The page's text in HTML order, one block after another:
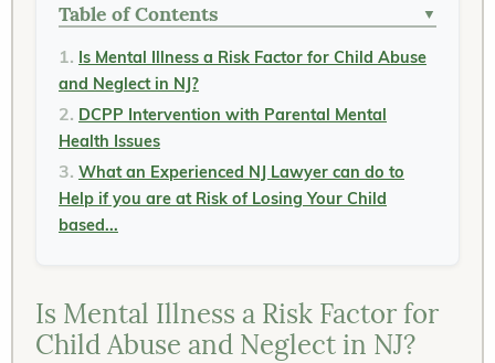
Table of Contents ▼
Is Mental Illness a Risk Factor for Child Abuse
and Neglect in NJ?
DCPP Intervention with Parental Mental
Health Issues
What an Experienced NJ Lawyer can do to
Help if you are at Risk of Losing Your Child
based...
Is Mental Illness a Risk Factor for
Child Abuse and Neglect in NJ?